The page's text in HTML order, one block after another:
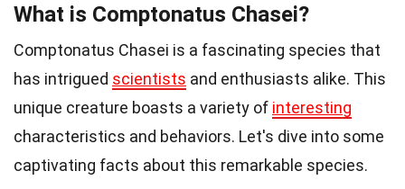
What is Comptonatus Chasei?
Comptonatus Chasei is a fascinating species that
has intrigued scientists and enthusiasts alike. This
unique creature boasts a variety of interesting
characteristics and behaviors. Let's dive into some
captivating facts about this remarkable species.